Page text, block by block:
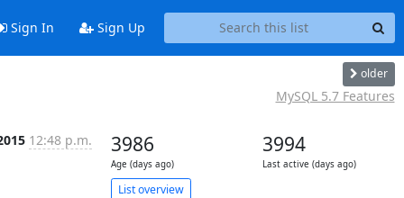
Sign In Sign Up
older
MySQL 5.7 Features
12:48 p.m. 3986
Age (days ago)
3994
Last active (days ago)
List overview